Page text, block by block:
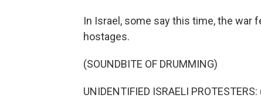
In Israel, some say this time, the
hostages.
(SOUNDBITE OF DRUMMING)
UNIDENTIFIED ISRAELI